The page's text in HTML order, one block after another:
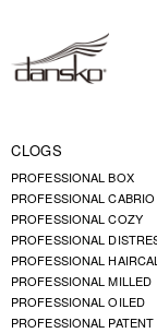
CLOGS
PROFESSIONAL BOX
PROFESSIONAL CABRIO
PROFESSIONAL COZY
PROFESSIONAL
PROFESSIONAL
PROFESSIONAL MILLED
PROFESSIONAL OILED
PROFESSIONAL PATENT